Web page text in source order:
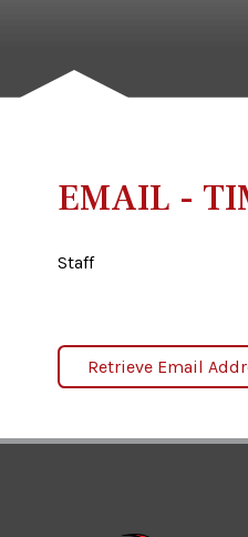
EMAIL -
Staff